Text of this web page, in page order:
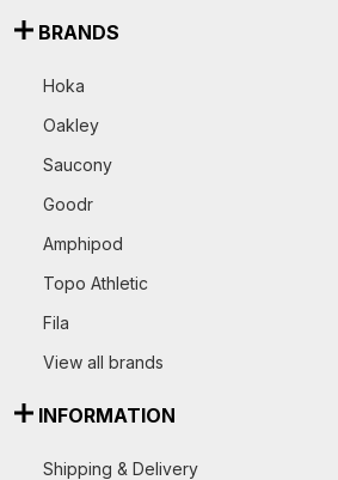
BRANDS
Hoka
Oakley
Saucony
Goodr
Amphipod
Topo Athletic
Fila
View all brands
INFORMATION
Shipping & Delivery